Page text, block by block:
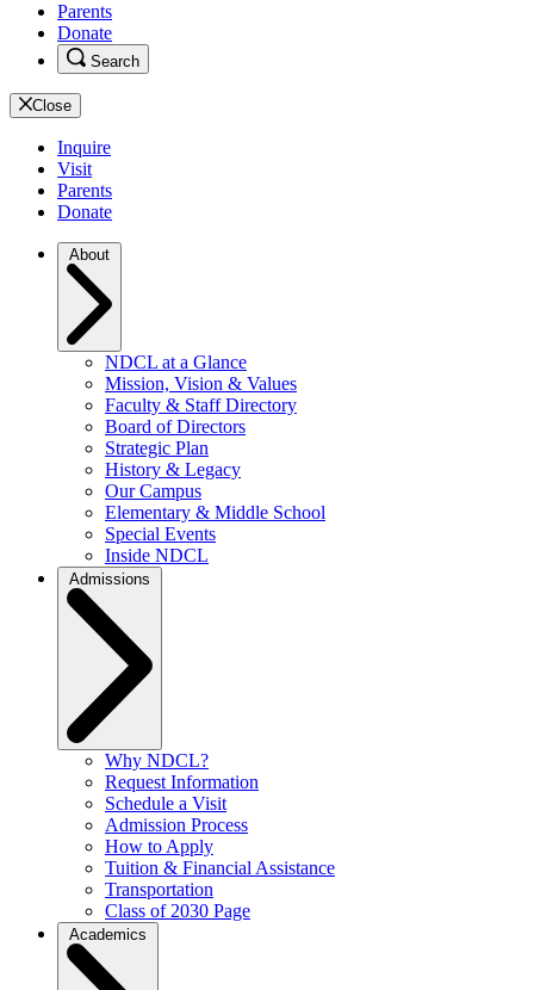
Parents
Donate
Search
Close
Inquire
Visit
Parents
Donate
NDCL at a Glance
Mission, Vision & Values
Faculty & Staff Directory
Board of Directors
Strategic Plan
History & Legacy
Our Campus
Elementary & Middle School
Special Events
Inside NDCL
Why NDCL?
Request Information
Schedule a Visit
Admission Process
How to Apply
Tuition & Financial Assistance
Transportation
Class of 2030 Page